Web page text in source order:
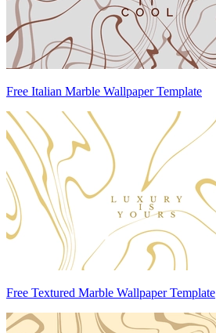
Free Italian Marble Wallpaper Template
Free Textured Marble Wallpaper Template